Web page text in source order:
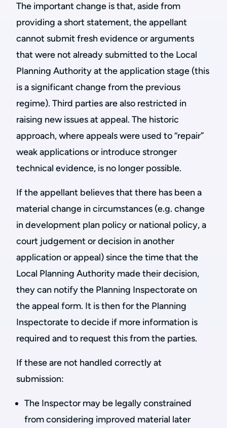
The important change is that, aside from
providing a short statement, the appellant
cannot submit fresh evidence or arguments
that were not already submitted to the Local
Planning Authority at the application stage (this
is a significant change from the previous
regime). Third parties are also restricted in
raising new issues at appeal. The historic
approach, where appeals were used to “repair”
weak applications or introduce stronger
technical evidence, is no longer possible.
If the appellant believes that there has been a
material change in circumstances (e.g. change
in development plan policy or national policy, a
court judgement or decision in another
application or appeal) since the time that the
Local Planning Authority made their decision,
they can notify the Planning Inspectorate on
the appeal form. It is then for the Planning
Inspectorate to decide if more information is
required and to request this from the parties.
If these are not handled correctly at
submission:
The Inspector may be legally constrained
from considering improved material later